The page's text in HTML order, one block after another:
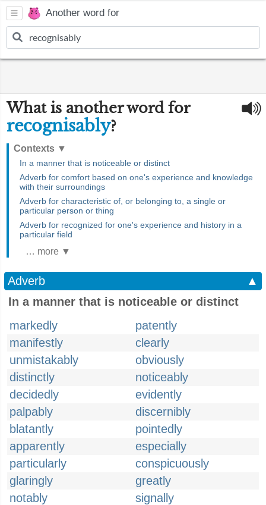
Another word for
What is another word for
recognisably?
Contexts ▼
In a manner that is noticeable or distinct
Adverb for comfort based on one's experience and knowledge
with their surroundings
Adverb for characteristic of, or belonging to, a single or
particular person or thing
Adverb for recognized for one's experience and history in a
particular field
… more ▼
Adverb
▲
In a manner that is noticeable or distinct
markedly
patently
manifestly
clearly
unmistakably
obviously
distinctly
noticeably
decidedly
evidently
palpably
discernibly
blatantly
pointedly
apparently
especially
particularly
conspicuously
glaringly
greatly
notably
signally